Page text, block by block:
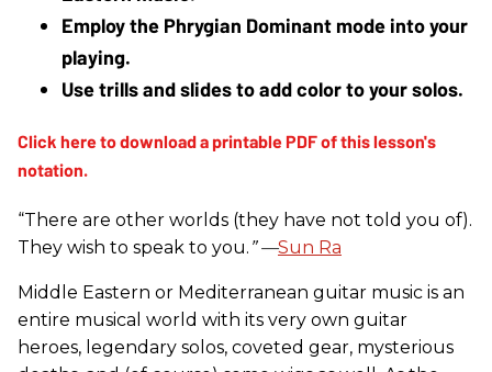
Employ the Phrygian Dominant mode into your
playing.
Use trills and slides to add color to your solos.
“There are other worlds (they have not told you of).
They wish to speak to you. ” —Sun Ra
Middle Eastern or Mediterranean guitar music is an
entire musical world with its very own guitar
heroes, legendary solos, coveted gear, mysterious